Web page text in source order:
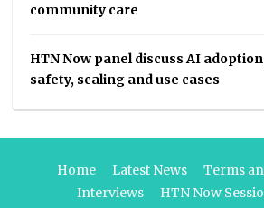
community care
HTN Now panel discuss AI
safety, scaling and use cases
Home Latest News
Terms
Interviews
HTN Now